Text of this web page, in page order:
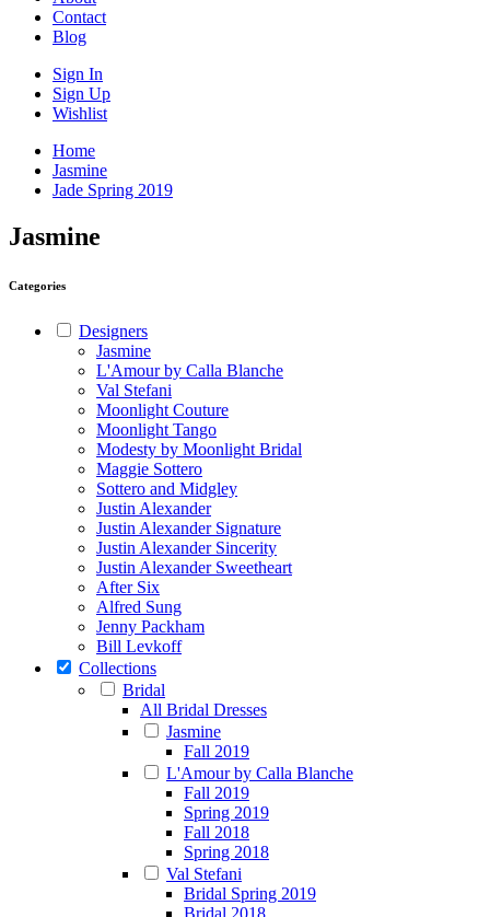
Contact
Blog
Sign In
Sign Up
Wishlist
Home
Jasmine
Jade Spring 2019
Jasmine
Categories
Designers
Jasmine
L'Amour by Calla Blanche
Val Stefani
Moonlight Couture
Moonlight Tango
Modesty by Moonlight Bridal
Maggie Sottero
Sottero and Midgley
Justin Alexander
Justin Alexander Signature
Justin Alexander Sincerity
Justin Alexander Sweetheart
After Six
Alfred Sung
Jenny Packham
Bill Levkoff
Collections
Bridal
All Bridal Dresses
Jasmine
Fall 2019
L'Amour by Calla Blanche
Fall 2019
Spring 2019
Fall 2018
Spring 2018
Val Stefani
Bridal Spring 2019
Bridal 2018